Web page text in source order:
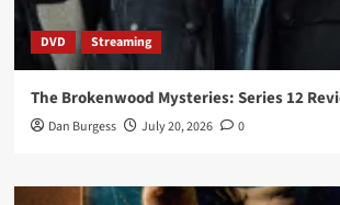
DVD Streaming
The Brokenwood Mysteries: Series 12
Dan Burgess July 20, 2026 0